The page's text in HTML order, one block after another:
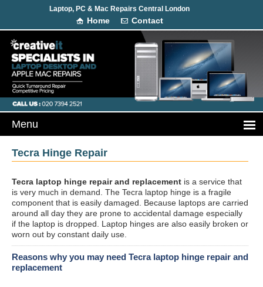
Laptop, PC & Mac Repairs Central London
Home Contact
Tecra Hinge Repair
Tecra laptop hinge repair and replacement is a service that
is very much in demand. The Tecra laptop hinge is a fragile
component that is easily damaged. Because laptops are carried
around all day they are prone to accidental damage especially
if the laptop is dropped. Laptop hinges are also easily broken or
worn out by constant daily use.
Reasons why you may need Tecra laptop hinge repair and
replacement